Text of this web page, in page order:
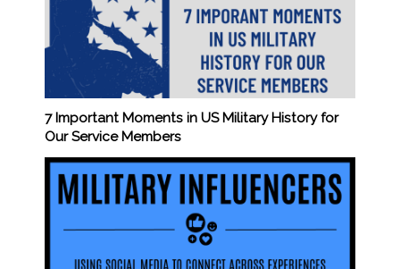
7 Important Moments in US Military History for
Our Service Members